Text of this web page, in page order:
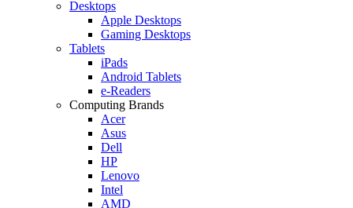
Desktops
Apple Desktops
Gaming Desktops
Tablets
iPads
Android Tablets
e-Readers
Computing Brands
Acer
Asus
Dell
HP
Lenovo
Intel
AMD